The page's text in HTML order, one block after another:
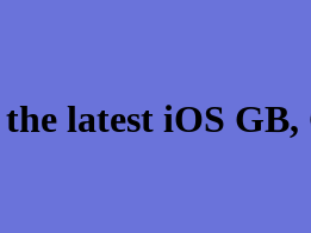
latest iOS